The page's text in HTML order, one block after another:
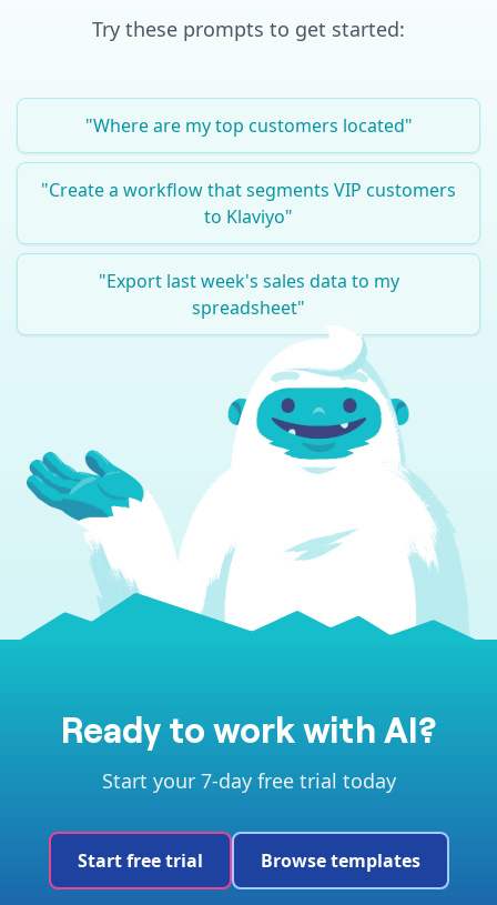
Try these prompts to get started:
"Where are my top customers located"
"Create a workflow that segments VIP customers
to Klaviyo"
"Export last week's sales data to my
spreadsheet"
Ready to work with AI?
Start your 7-day free trial today
Start free trial Browse templates